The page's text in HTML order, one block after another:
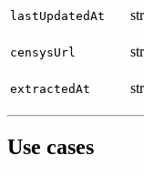
lastUpdatedAt
censysUrl
extractedAt
Use cases